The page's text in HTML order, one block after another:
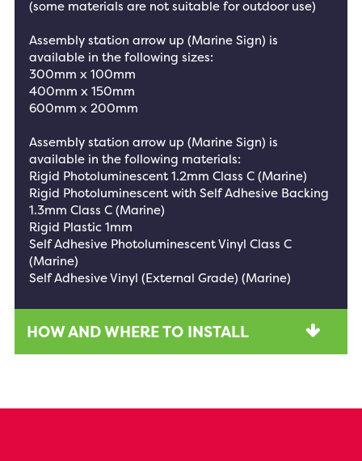
(some materials are not suitable for outdoor use)
Assembly station arrow up (Marine Sign) is
available in the following sizes:
300mm x 100mm
400mm x 150mm
600mm x 200mm
Assembly station arrow up (Marine Sign) is
available in the following materials:
Rigid Photoluminescent 1.2mm Class C (Marine)
Rigid Photoluminescent with Self Adhesive Backing
1.3mm Class C (Marine)
Rigid Plastic 1mm
Self Adhesive Photoluminescent Vinyl Class C
(Marine)
Self Adhesive Vinyl (External Grade) (Marine)
HOW AND WHERE TO INSTALL